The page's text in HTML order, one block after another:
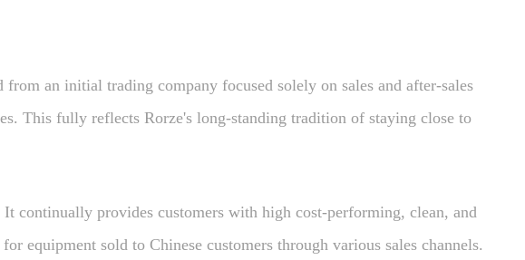
an initial trading company focused solely on sales and after-sales
This fully reflects Rorze's long-standing tradition of staying close to
continually provides customers with high cost-performing, clean, and
equipment sold to Chinese customers through various sales channels.